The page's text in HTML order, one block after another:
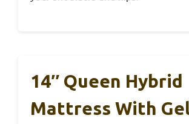
14″ Queen Hybrid
Mattress With